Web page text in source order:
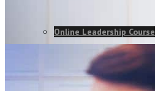
Online Leadership Course
360 Degree Feedback